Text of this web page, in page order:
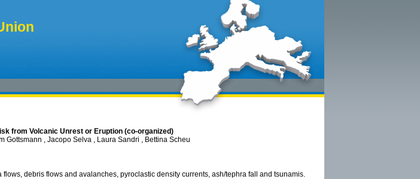
from Volcanic Unrest or Eruption (co-organized)
Gottsmann , Jacopo Selva , Laura Sandri , Bettina Scheu
debris flows and avalanches, pyroclastic density currents, ash/tephra fall and tsunamis.